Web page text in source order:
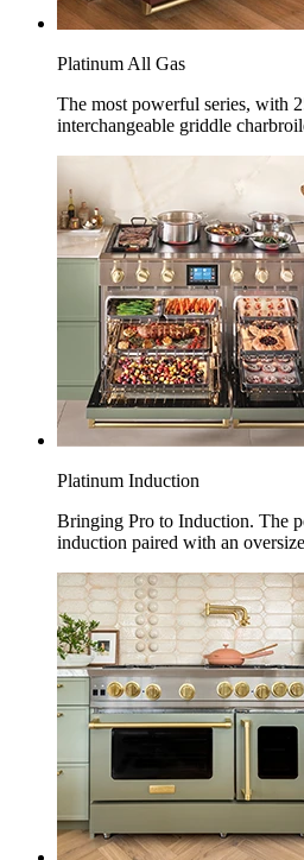
Platinum All Gas
The most powerful series, with
interchangeable griddle
Platinum Induction
Bringing Pro to Induction. The
induction paired with an